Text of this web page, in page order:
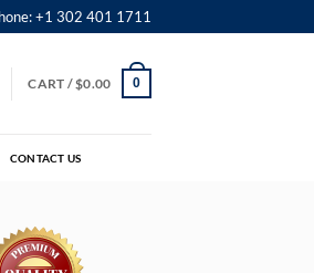
+1 302 401 1711
CART /$0.00 0
CONTACT US